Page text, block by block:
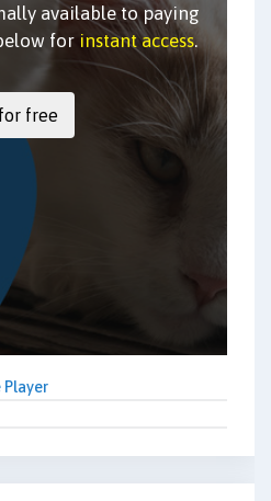
available to paying
for instant access.
Player